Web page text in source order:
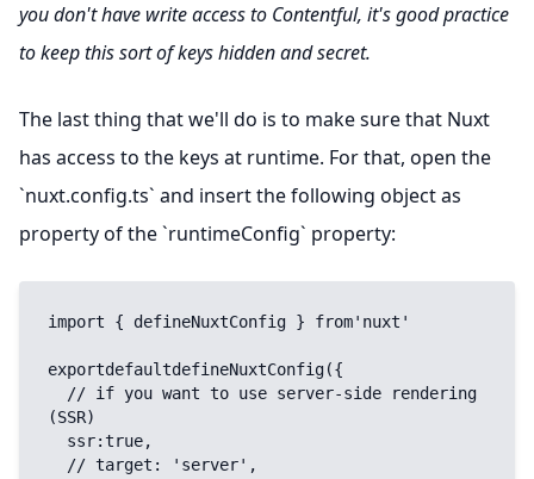
you don't have write access to Contentful, it's good practice
to keep this sort of keys hidden and secret.
The last thing that we'll do is to make sure that Nuxt
has access to the keys at runtime. For that, open the
`nuxt.config.ts` and insert the following object as
property of the `runtimeConfig` property:
import { defineNuxtConfig } from'nuxt'
exportdefaultdefineNuxtConfig({
(SSR)